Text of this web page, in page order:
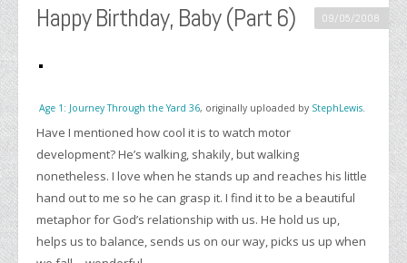
Happy Birthday, Baby (Part 6) 09/05/2008
Age 1: Journey Through the Yard 36, originally uploaded by StephLewis
Have I mentioned how cool it is to watch motor
development? He’s walking, shakily, but walking
nonetheless. I love when he stands up and reaches his little
hand out to me so he can grasp it. I find it to be a beautiful
metaphor for God’s relationship with us. He hold us up,
helps us to balance, sends us on our way, picks us up when